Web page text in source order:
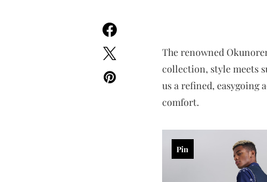
The renowned
collection, style meets
us a refined,
comfort.
Pin